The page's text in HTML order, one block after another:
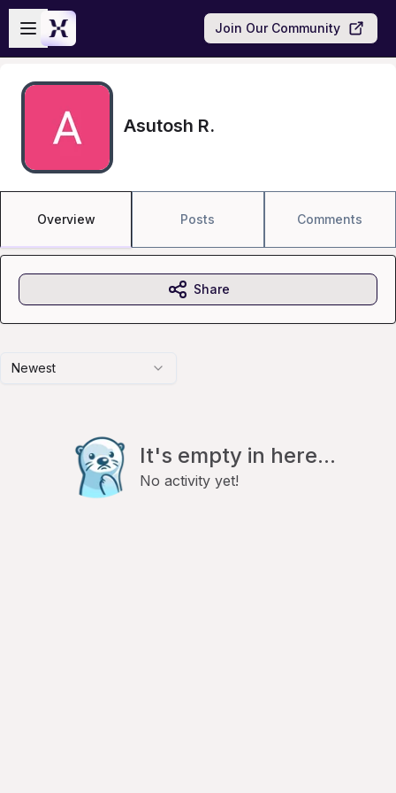
Skip to main content
Open sidebar
Join Our Community
Asutosh R.
Overview Posts Comments
Newest
It's empty in here...
No activity yet!
Share